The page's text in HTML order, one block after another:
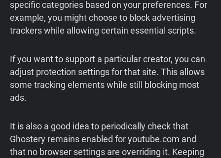
specific categories based on your preferences. For
example, you might choose to block advertising
trackers while allowing certain essential scripts.
If you want to support a particular creator, you can
adjust protection settings for that site. This allows
some tracking elements while still blocking most
ads.
It is also a good idea to periodically check that
Ghostery remains enabled for youtube.com and
that no browser settings are overriding it. Keeping